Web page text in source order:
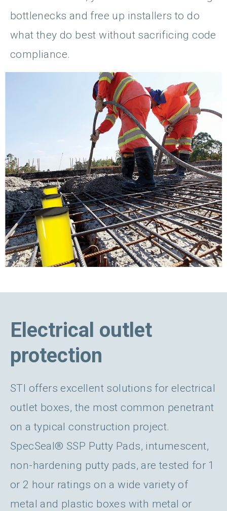
bottlenecks and free up installers to do
what they do best without sacrificing code
compliance.
Electrical outlet
protection
STI offers excellent solutions for electrical
outlet boxes, the most common penetrant
on a typical construction project.
SpecSeal® SSP Putty Pads, intumescent,
non-hardening putty pads, are tested for 1
or 2 hour ratings on a wide variety of
metal and plastic boxes with metal or